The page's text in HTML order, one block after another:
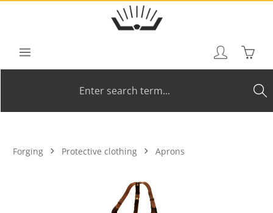
Forging Protective clothing Aprons